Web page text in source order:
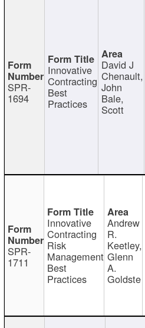
SPR-
1694
Innovative
Contracting
Best
Practices
David J
Chenault,
John
Bale,
Scott
SPR-
1711
Innovative
Contracting
Risk
Management
Best
Practices
Andrew
R.
Keetley,
Glenn
A.
Goldste